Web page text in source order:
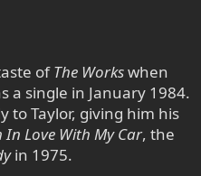
ofThe Workswhen
a single in January 1984.
to Taylor, giving him his
In Love With My Car, the
in 1975.